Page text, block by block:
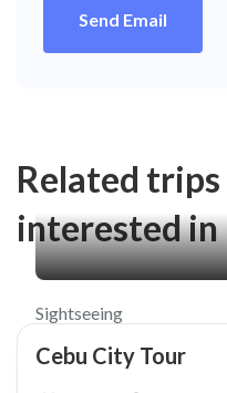
Send Email
Related
interested in
Sightseeing
Cebu City Tour